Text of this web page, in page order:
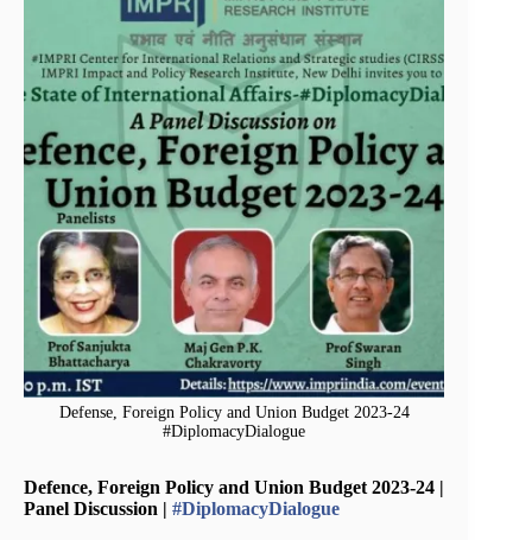
Defense, Foreign Policy and Union Budget 2023-24
#DiplomacyDialogue
Defence, Foreign Policy and Union Budget 2023-24 |
Panel Discussion | #DiplomacyDialogue